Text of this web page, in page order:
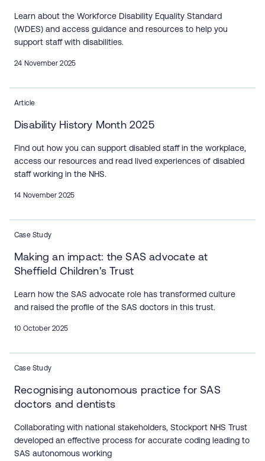
Learn about the Workforce Disability Equality Standard
(WDES) and access guidance and resources to help you
support staff with disabilities.
24 November 2025
Article
Disability History Month 2025
Find out how you can support disabled staff in the workplace,
access our resources and read lived experiences of disabled
staff working in the NHS.
14 November 2025
Case Study
Making an impact: the SAS advocate at
Sheffield Children's Trust
Learn how the SAS advocate role has transformed culture
and raised the profile of the SAS doctors in this trust.
10 October 2025
Case Study
Recognising autonomous practice for SAS
doctors and dentists
Collaborating with national stakeholders, Stockport NHS Trust
developed an effective process for accurate coding leading to
SAS autonomous working